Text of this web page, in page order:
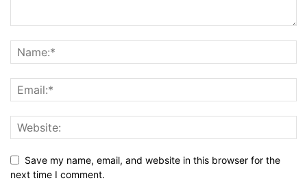
Save my name, email, and website in this browser for the
next time I comment.